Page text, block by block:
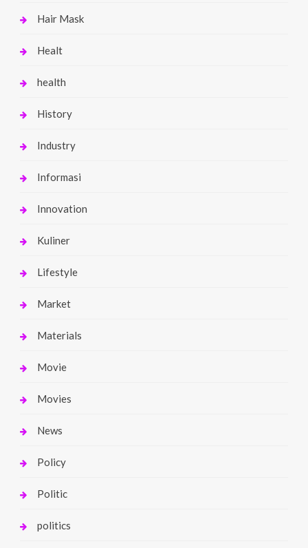
Hair Mask
Healt
health
History
Industry
Informasi
Innovation
Kuliner
Lifestyle
Market
Materials
Movie
Movies
News
Policy
Politic
politics